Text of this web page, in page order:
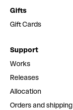
Gifts
Gift Cards
Support
Works
Releases
Allocation
Orders and shipping